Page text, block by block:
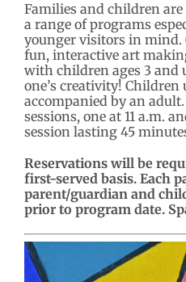
Families and children
a range of programs
younger visitors in mind.
fun, interactive art
with children ages 3 and
one’s creativity! Children
accompanied by an
sessions, one at 11 a.m.
session lasting 45
Reservations will be
first-served basis. Each
parent/guardian and
prior to program date.